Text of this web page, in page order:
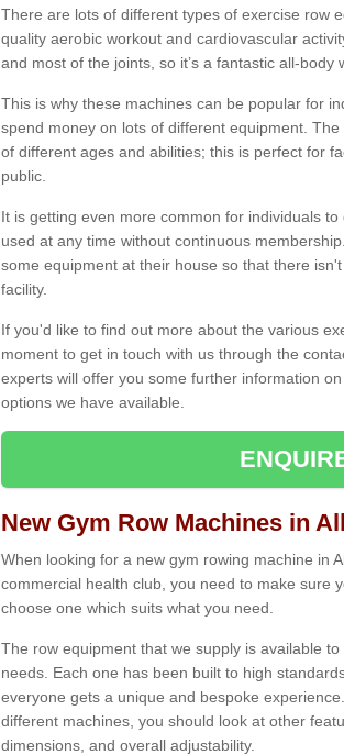
There are lots of different types of exercise row
quality aerobic workout and cardiovascular
and most of the joints, so it’s a fantastic all-body
This is why these machines can be popular for
spend money on lots of different equipment.
of different ages and abilities; this is perfect for
public.
It is getting even more common for individuals
used at any time without continuous
some equipment at their house so that there
facility.
If you'd like to find out more about the various
moment to get in touch with us through the
experts will offer you some further information
options we have available.
New Gym Row Machines in
When looking for a new gym rowing machine in
commercial health club, you need to make sure
choose one which suits what you need.
The row equipment that we supply is available
needs. Each one has been built to high
everyone gets a unique and bespoke
different machines, you should look at other
dimensions, and overall adjustability.